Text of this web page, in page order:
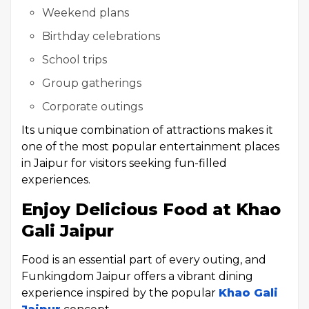
Weekend plans
Birthday celebrations
School trips
Group gatherings
Corporate outings
Its unique combination of attractions makes it
one of the most popular entertainment places
in Jaipur for visitors seeking fun-filled
experiences.
Enjoy Delicious Food at Khao
Gali Jaipur
Food is an essential part of every outing, and
Funkingdom Jaipur offers a vibrant dining
experience inspired by the popular Khao Gali